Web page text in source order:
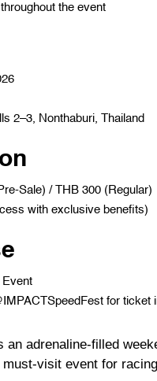
the event
2–3, Nonthaburi, Thailand
Sale) / THB 300 (Regular)
with exclusive benefits)
Event
for ticket
an adrenaline-filled
visit event for